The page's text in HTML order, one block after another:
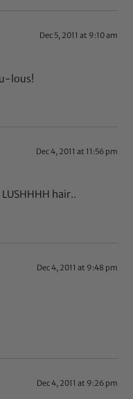
Dec 5, 2011 at 9:10 am
lous!
Dec 4, 2011 at 11:56 pm
hair..
Dec 4, 2011 at 9:48 pm
Dec 4, 2011 at 9:26 pm